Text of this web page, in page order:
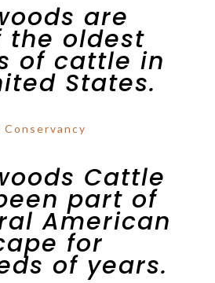
are
the oldest
of cattle in
States.
Cattle
part of
American
for
of years.